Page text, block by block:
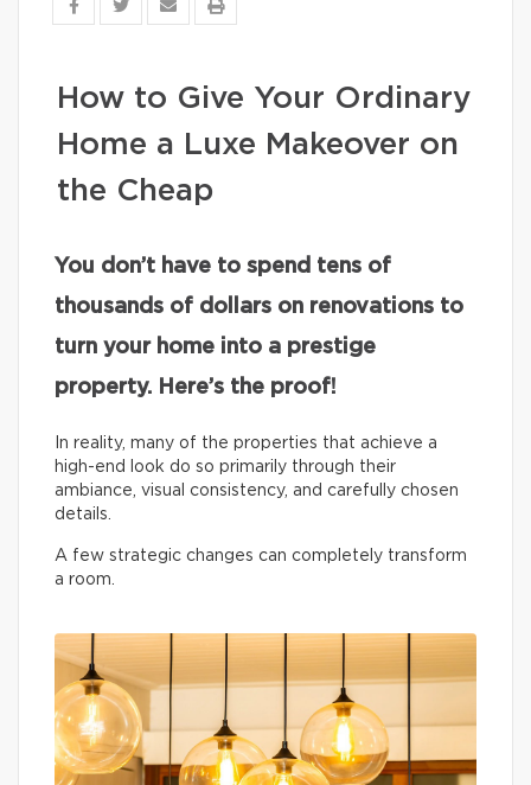
How to Give Your Ordinary
Home a Luxe Makeover on
the Cheap
You don’t have to spend tens of
thousands of dollars on renovations to
turn your home into a prestige
property. Here’s the proof!
In reality, many of the properties that achieve a
high-end look do so primarily through their
ambiance, visual consistency, and carefully chosen
details.
A few strategic changes can completely transform
a room.